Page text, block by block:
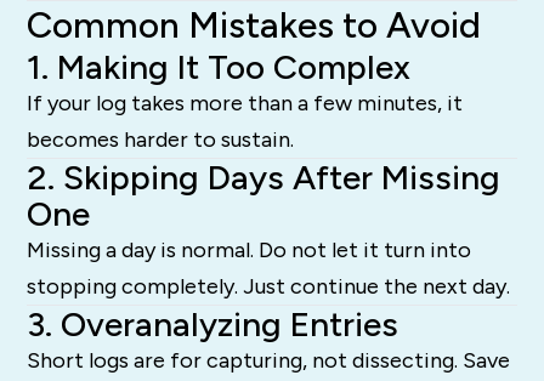
Common Mistakes to Avoid
1. Making It Too Complex
If your log takes more than a few minutes, it
becomes harder to sustain.
2. Skipping Days After Missing
One
Missing a day is normal. Do not let it turn into
stopping completely. Just continue the next day.
3. Overanalyzing Entries
Short logs are for capturing, not dissecting. Save